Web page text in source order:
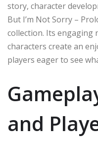
story, character
But I’m Not Sorry –
collection. Its engaging
characters create an
players eager to see
and